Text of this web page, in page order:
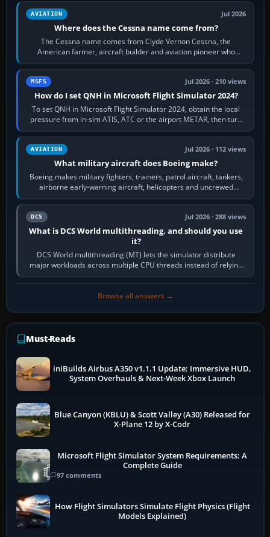
AVIATION Jul 2026
Where does the Cessna name come from?
The Cessna name comes from Clyde Vernon Cessna, the
American farmer, aircraft builder and aviation pioneer who
founded the Cessna Aircraft Company in…
MSFS Jul 2026 · 210 views
How do I set QNH in Microsoft Flight Simulator 2024?
To set QNH in Microsoft Flight Simulator 2024, obtain the local
pressure from in-sim ATIS, ATC or the airport METAR, then turn
the aircraft's BARO…
AVIATION Jul 2026 · 112 views
What military aircraft does Boeing make?
Boeing makes military fighters, trainers, patrol aircraft, tankers,
airborne early-warning aircraft, helicopters and uncrewed
systems. Its principal…
DCS Jul 2026 · 288 views
What is DCS World multithreading, and should you use
it?
DCS World multithreading (MT) lets the simulator distribute
major workloads across multiple CPU threads instead of relying
so heavily on one main…
Browse all answers →
Must-Reads
iniBuilds Airbus A350 v1.1.1 Update: Immersive HUD,
System Overhauls & Next-Week Xbox Launch
Blue Canyon (KBLU) & Scott Valley (A30) Released for
X-Plane 12 by X-Codr
Microsoft Flight Simulator System Requirements: A
Complete Guide
97 comments
How Flight Simulators Simulate Flight Physics (Flight
Models Explained)